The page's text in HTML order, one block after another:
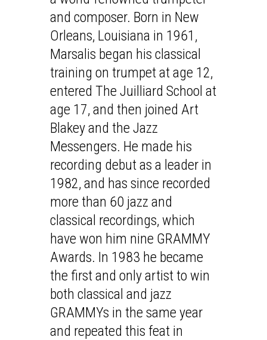
and composer. Born in New
Orleans, Louisiana in 1961,
Marsalis began his classical
training on trumpet at age 12,
entered The Juilliard School at
age 17, and then joined Art
Blakey and the Jazz
Messengers. He made his
recording debut as a leader in
1982, and has since recorded
more than 60 jazz and
classical recordings, which
have won him nine GRAMMY
Awards. In 1983 he became
the first and only artist to win
both classical and jazz
GRAMMYs in the same year
and repeated this feat in